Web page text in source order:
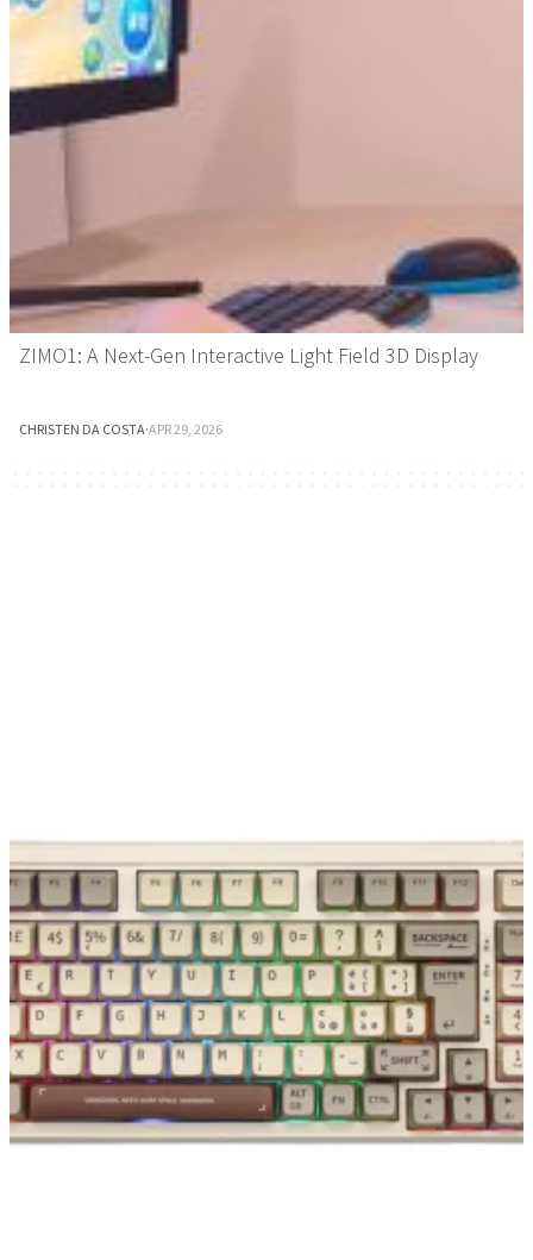
ZIMO1: A Next-Gen Interactive Light Field 3D Display
CHRISTEN DA COSTA·APR 29, 2026